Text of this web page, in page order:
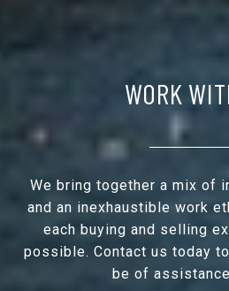
WORK
We bring together a mix of
and an inexhaustible work
each buying and selling
possible. Contact us today
be of